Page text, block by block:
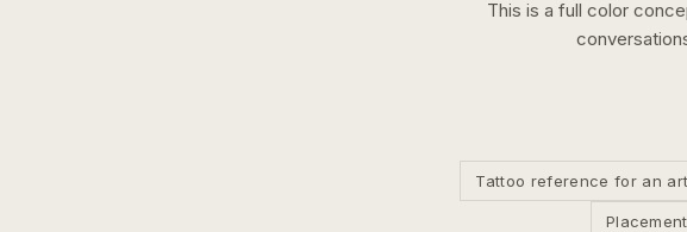
This is a full color
Tattoo reference for an